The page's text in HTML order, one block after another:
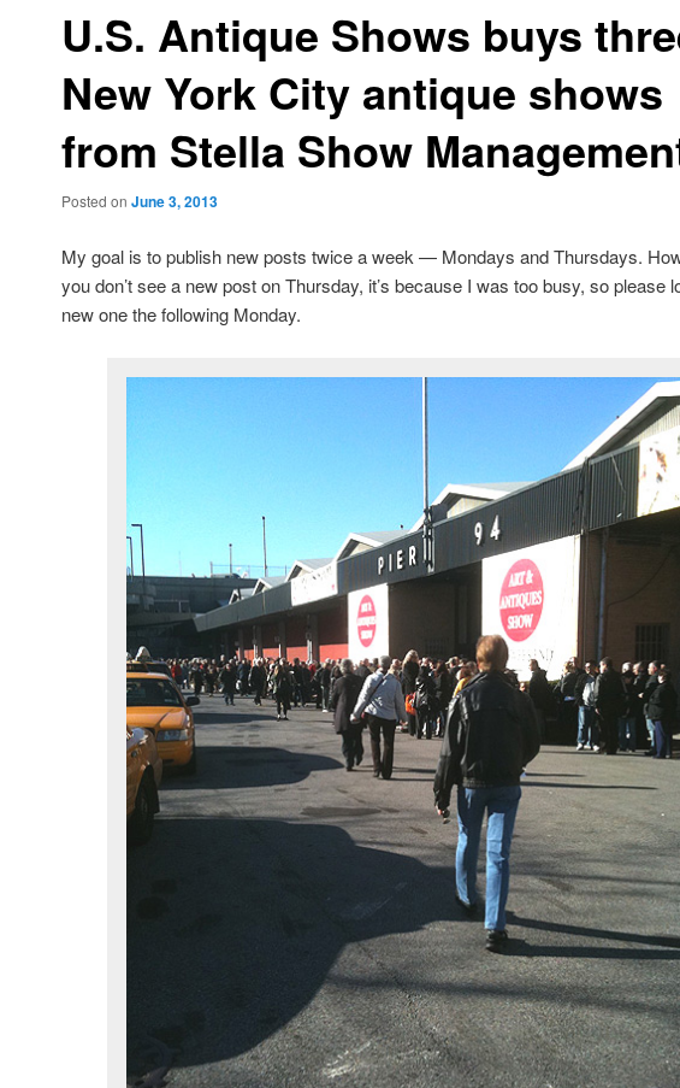
U.S. Antique Shows buys
New York City antique shows
from Stella Show
Posted on June 3, 2013
My goal is to publish new posts twice a week — Mondays and Thursdays.
you don’t see a new post on Thursday, it’s because I was too busy, so please
new one the following Monday.